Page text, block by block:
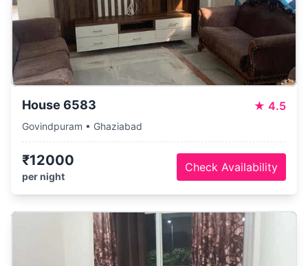
House 6583 ★ 4.5
Govindpuram • Ghaziabad
₹12000
per night
Check Availability